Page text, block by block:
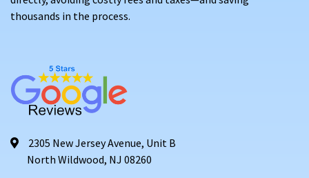
thousands in the process.
2305 New Jersey Avenue, Unit B
North Wildwood, NJ 08260